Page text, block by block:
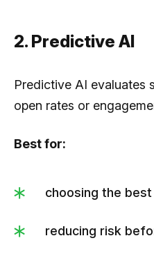
2. Predictive AI
Predictive AI evaluates
open rates or
Best for:
choosing the
reducing risk